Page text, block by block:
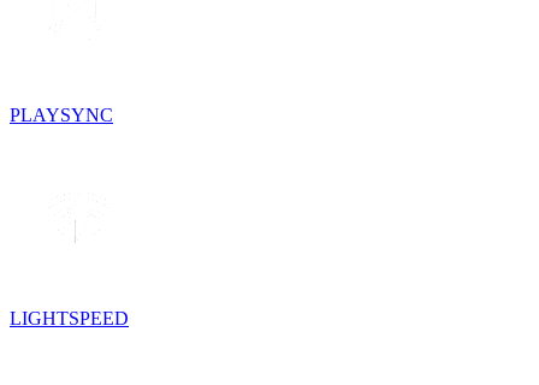
PLAYSYNC
LIGHTSPEED